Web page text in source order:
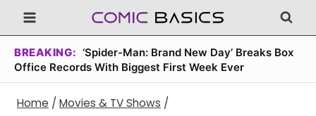
Skip
to
content
BREAKING: ‘Spider-Man: Brand New Day’ Breaks Box
Office Records With Biggest First Week Ever
Home / Movies & TV Shows /